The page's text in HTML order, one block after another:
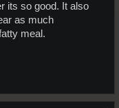
its so good. It also
as much
meal.